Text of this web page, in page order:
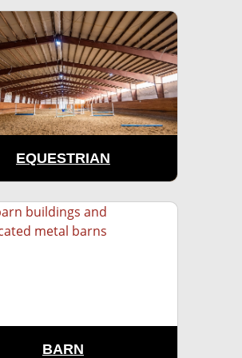
EQUESTRIAN
BARN